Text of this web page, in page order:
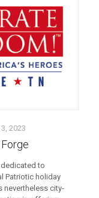
2023
to
Patriotic holiday
nevertheless city-